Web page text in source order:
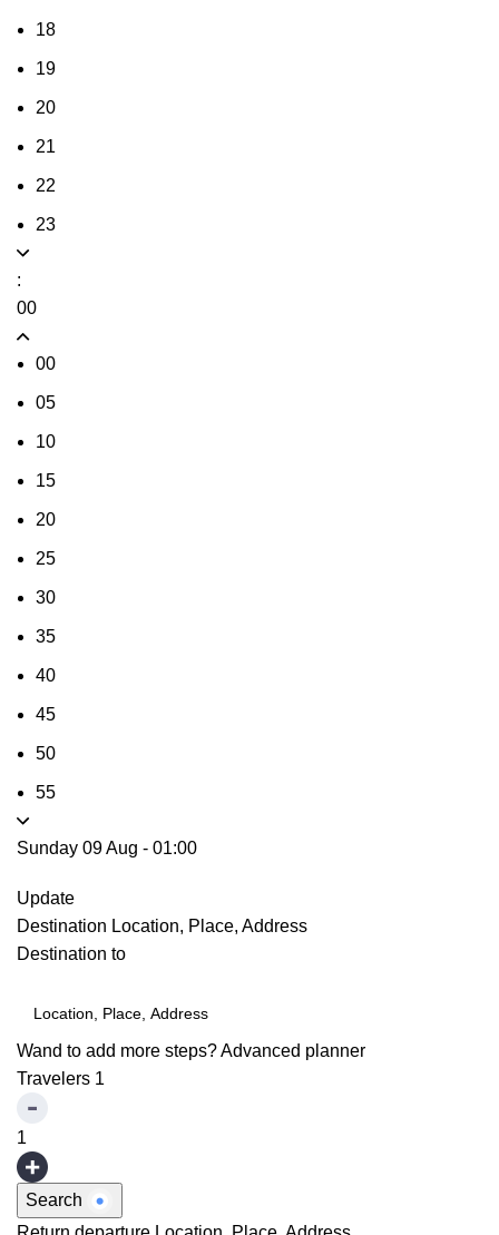
18
19
20
21
22
23
:
00
00
05
10
15
20
25
30
35
40
45
50
55
Sunday 09 Aug - 01:00
Update
Destination Location, Place, Address
Destination to
Wand to add more steps?Advanced planner
Travelers 1
1
Search